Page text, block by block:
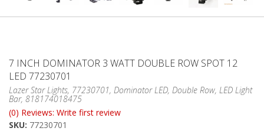
ABOUT
CONTACT US
7 INCH DOMINATOR 3 WATT DOUBLE ROW SPOT 12
LED 77230701
Lazer Star Lights, 77230701, Dominator LED, Double Row, LED Light
Bar, 818174018475
(0) Reviews: Write first review
SKU: 77230701